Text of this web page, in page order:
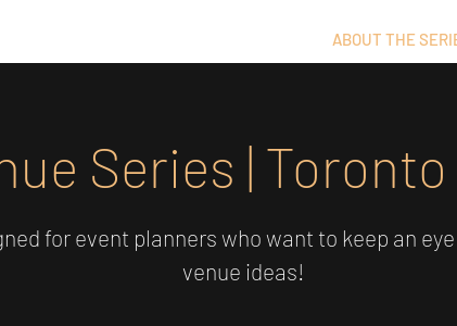
ABOUT THE
Series | Toronto
for event planners who want to keep an
venue ideas!